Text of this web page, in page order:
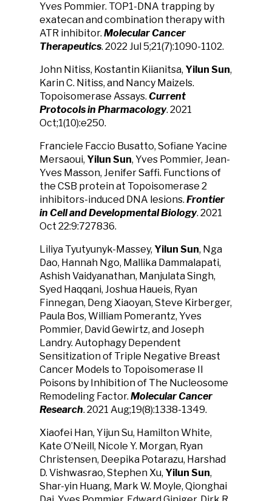
Yves Pommier. TOP1-DNA trapping by
exatecan and combination therapy with
ATR inhibitor. Molecular Cancer
Therapeutics. 2022 Jul 5;21(7):1090-1102.
John Nitiss, Kostantin Kiianitsa, Yilun Sun,
Karin C. Nitiss, and Nancy Maizels.
Topoisomerase Assays. Current
Protocols in Pharmacology. 2021
Oct;1(10):e250.
Franciele Faccio Busatto, Sofiane Yacine
Mersaoui, Yilun Sun, Yves Pommier, Jean-
Yves Masson, Jenifer Saffi. Functions of
the CSB protein at Topoisomerase 2
inhibitors-induced DNA lesions. Frontier
in Cell and Developmental Biology. 2021
Oct 22:9:727836.
Liliya Tyutyunyk-Massey, Yilun Sun, Nga
Dao, Hannah Ngo, Mallika Dammalapati,
Ashish Vaidyanathan, Manjulata Singh,
Syed Haqqani, Joshua Haueis, Ryan
Finnegan, Deng Xiaoyan, Steve Kirberger,
Paula Bos, William Pomerantz, Yves
Pommier, David Gewirtz, and Joseph
Landry. Autophagy Dependent
Sensitization of Triple Negative Breast
Cancer Models to Topoisomerase II
Poisons by Inhibition of The Nucleosome
Remodeling Factor. Molecular Cancer
Research. 2021 Aug;19(8):1338-1349.
Xiaofei Han, Yijun Su, Hamilton White,
Kate O’Neill, Nicole Y. Morgan, Ryan
Christensen, Deepika Potarazu, Harshad
D. Vishwasrao, Stephen Xu, Yilun Sun,
Shar-yin Huang, Mark W. Moyle, Qionghai